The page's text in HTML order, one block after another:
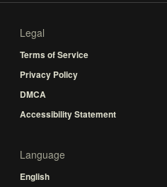
Legal
Terms of Service
Privacy Policy
DMCA
Accessibility Statement
Language
English